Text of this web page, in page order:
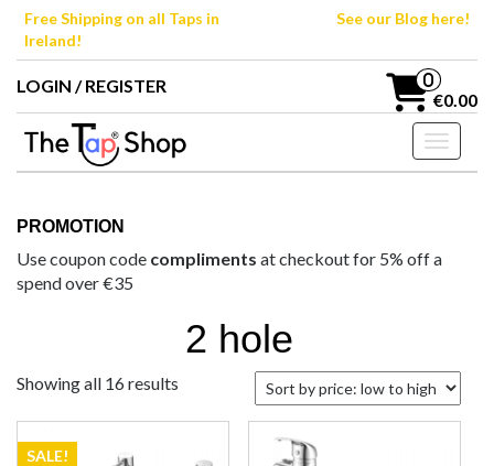
SkipFree Shipping on all Taps in
Ireland!
See our Blog here!
LOGIN / REGISTER 0
€0.00
Toggle
PROMOTION
Use coupon code compliments at checkout for 5% off a
spend over €35
2 hole
Showing all 16 results
SALE!